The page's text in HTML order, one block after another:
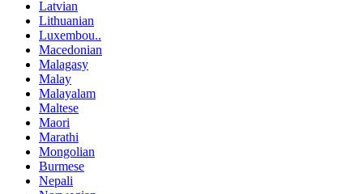
Latvian
Lithuanian
Luxembou..
Macedonian
Malagasy
Malay
Malayalam
Maltese
Maori
Marathi
Mongolian
Burmese
Nepali